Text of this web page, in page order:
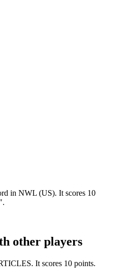
in NWL (US). It scores 10
other players
It scores 10 points.